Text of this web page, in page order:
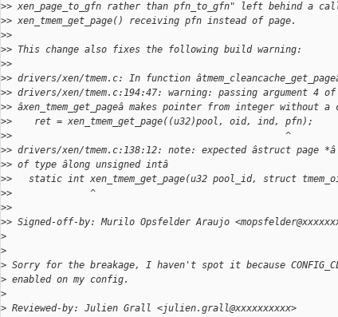
>> xen_page_to_gfn rather than pfn_to_gfn" left behind a
>> xen_tmem_get_page() receiving pfn instead of page.
>>
>> This change also fixes the following build warning:
>>
>> drivers/xen/tmem.c: In function
>> drivers/xen/tmem.c:194:47: warning: passing argument 4 of
>> âxen_tmem_get_pageâ makes pointer from integer without a
>>    ret = xen_tmem_get_page((u32)pool, oid, ind, pfn);
>>                                                 ^
>> drivers/xen/tmem.c:138:12: note: expected âstruct page
>> of type âlong unsigned intâ
>>   static int xen_tmem_get_page(u32 pool_id, struct
>>              ^
>>
>> Signed-off-by: Murilo Opsfelder Araujo
>
>
> Sorry for the breakage, I haven't spot it because
> enabled on my config.
>
> Reviewed-by: Julien Grall <julien.grall@xxxxxxxxxx>